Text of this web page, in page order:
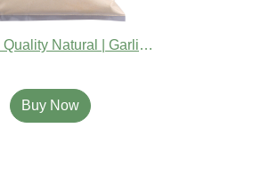
Premium Quality Natural | Garlic Powder
Buy Now